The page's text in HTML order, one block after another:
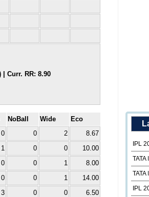
| Curr. RR: 8.90
NoBall Wide
Eco
0 0 2
8.67
1 0 0
10.00
0 0 1
8.00
0 0 1
14.00
3 0 0
6.50
IPL
IPL